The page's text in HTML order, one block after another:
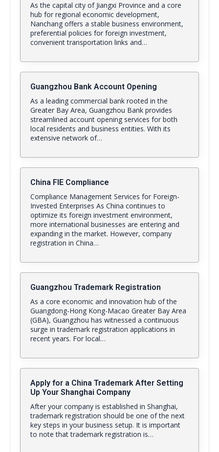
As the capital city of Jiangxi Province and a core
hub for regional economic development,
Nanchang offers a stable business environment,
preferential policies for foreign investment,
convenient transportation links and…
Guangzhou Bank Account Opening
As a leading commercial bank rooted in the
Greater Bay Area, Guangzhou Bank provides
streamlined account opening services for both
local residents and business entities. With its
extensive network of…
China FIE Compliance
Compliance Management Services for Foreign-
Invested Enterprises As China continues to
optimize its foreign investment environment,
more international businesses are entering and
expanding in the market. However, company
registration in China…
Guangzhou Trademark Registration
As a core economic and innovation hub of the
Guangdong-Hong Kong-Macao Greater Bay Area
(GBA), Guangzhou has witnessed a continuous
surge in trademark registration applications in
recent years. For local…
Apply for a China Trademark After Setting
Up Your Shanghai Company
After your company is established in Shanghai,
trademark registration should be one of the next
key steps in your business setup. It is important
to note that trademark registration is…